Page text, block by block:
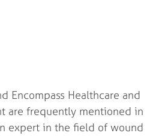
Encompass Healthcare and
are frequently mentioned in
expert in the field of wound